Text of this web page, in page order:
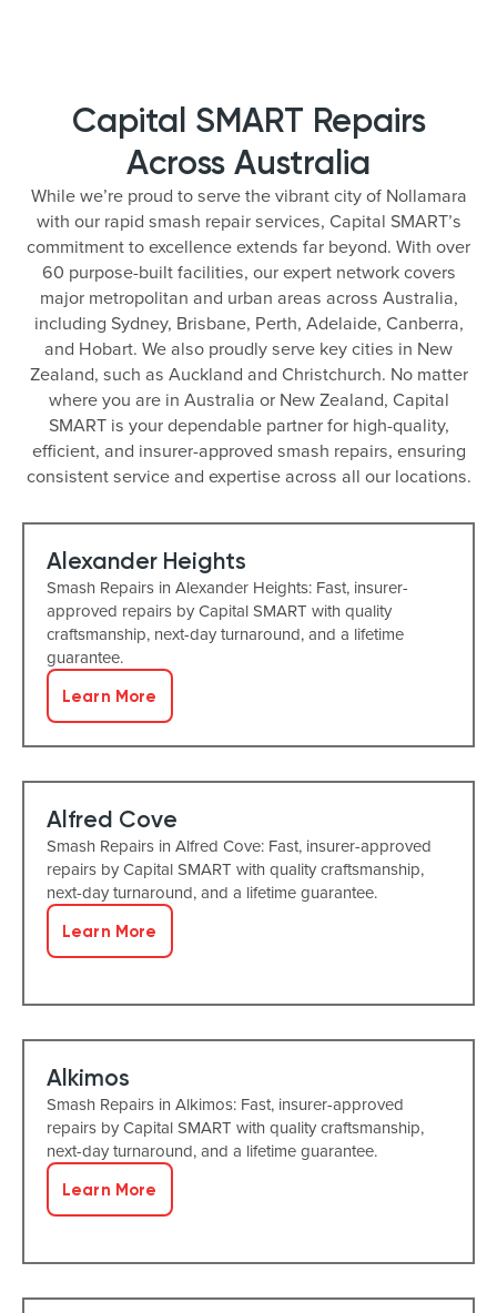
Capital SMART Repairs
Across Australia
While we’re proud to serve the vibrant city of Nollamara
with our rapid smash repair services, Capital SMART’s
commitment to excellence extends far beyond. With over
60 purpose-built facilities, our expert network covers
major metropolitan and urban areas across Australia,
including Sydney, Brisbane, Perth, Adelaide, Canberra,
and Hobart. We also proudly serve key cities in New
Zealand, such as Auckland and Christchurch. No matter
where you are in Australia or New Zealand, Capital
SMART is your dependable partner for high-quality,
efficient, and insurer-approved smash repairs, ensuring
consistent service and expertise across all our locations.
Alexander Heights
Smash Repairs in Alexander Heights: Fast, insurer-
approved repairs by Capital SMART with quality
craftsmanship, next-day turnaround, and a lifetime
guarantee.
Learn More
Alfred Cove
Smash Repairs in Alfred Cove: Fast, insurer-approved
repairs by Capital SMART with quality craftsmanship,
next-day turnaround, and a lifetime guarantee.
Learn More
Alkimos
Smash Repairs in Alkimos: Fast, insurer-approved
repairs by Capital SMART with quality craftsmanship,
next-day turnaround, and a lifetime guarantee.
Learn More